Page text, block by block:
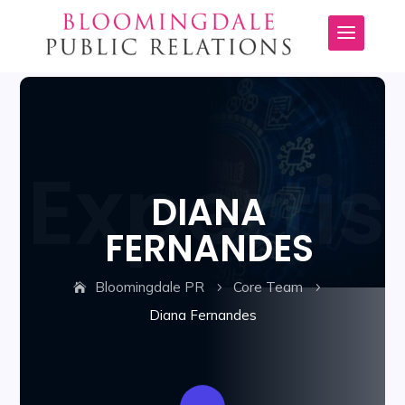
DIANA
FERNANDES
Bloomingdale PR 5 Core Team 5
Diana Fernandes